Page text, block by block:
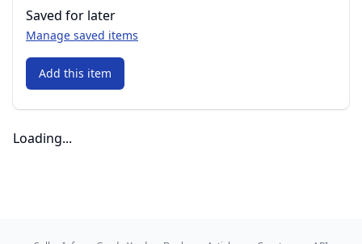
Saved for later
Manage saved items
Add this item
Loading...